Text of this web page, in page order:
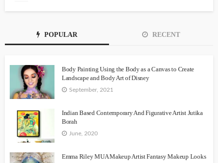
POPULAR RECENT
Body Painting Using the Body as a Canvas to Create
Landscape and Body Art of Disney
September, 2021
Indian Based Contemporary And Figurative Artist Jutika
Borah
June, 2020
Emma Riley MUA Makeup Artist Fantasy Makeup Looks